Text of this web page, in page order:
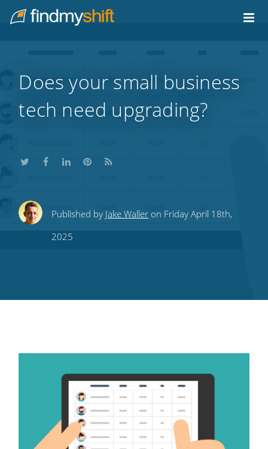
Home
Does your small business
tech need upgrading?
ShareShareShare
this
ShareSubscribe
RSS
Published by Jake Waller on Friday April 18th,
2025